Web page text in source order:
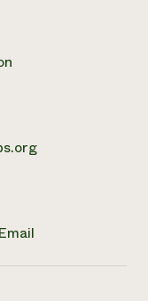
Email